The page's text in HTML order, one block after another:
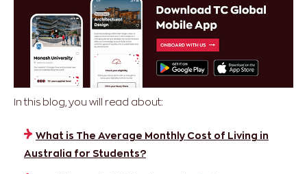
In this blog, you will read about:
What is The Average Monthly Cost of Living in
Australia for Students?